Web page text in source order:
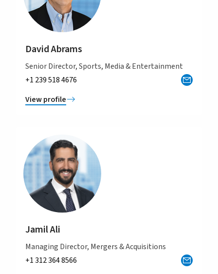
David Abrams
Senior Director, Sports, Media & Entertainment
+1 239 518 4676
View profile
Jamil Ali
Managing Director, Mergers & Acquisitions
+1 312 364 8566